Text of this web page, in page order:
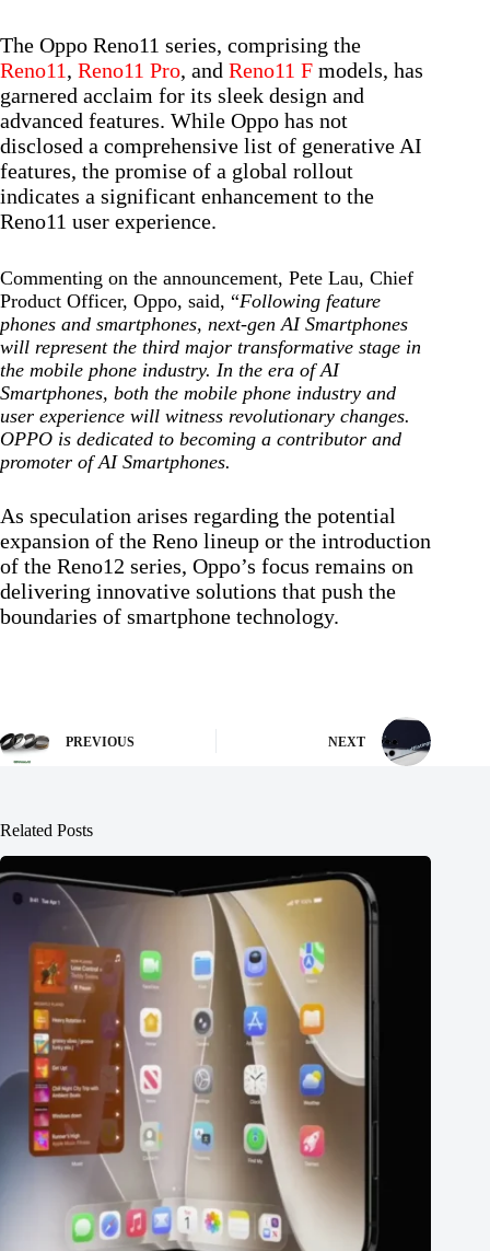
The Oppo Reno11 series, comprising the
Reno11, Reno11 Pro, and Reno11 F models, has
garnered acclaim for its sleek design and
advanced features. While Oppo has not
disclosed a comprehensive list of generative AI
features, the promise of a global rollout
indicates a significant enhancement to the
Reno11 user experience.
Commenting on the announcement, Pete Lau, Chief
Product Officer, Oppo, said, “Following feature
phones and smartphones, next-gen AI Smartphones
will represent the third major transformative stage in
the mobile phone industry. In the era of AI
Smartphones, both the mobile phone industry and
user experience will witness revolutionary changes.
OPPO is dedicated to becoming a contributor and
promoter of AI Smartphones.
As speculation arises regarding the potential
expansion of the Reno lineup or the introduction
of the Reno12 series, Oppo’s focus remains on
delivering innovative solutions that push the
boundaries of smartphone technology.
PREVIOUS NEXT
Related Posts